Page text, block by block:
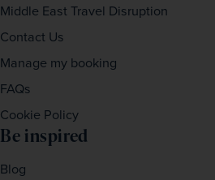
Middle East Travel Disruption
Contact Us
Manage my booking
FAQs
Cookie Policy
Be inspired
Blog